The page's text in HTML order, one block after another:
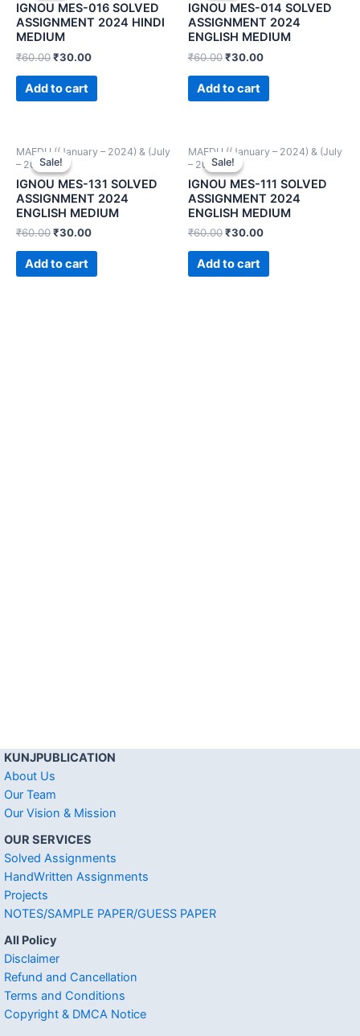
IGNOU MES-016 SOLVED
ASSIGNMENT 2024 HINDI
MEDIUM
₹60.00₹30.00
Add to cart
IGNOU MES-014 SOLVED
ASSIGNMENT 2024
ENGLISH MEDIUM
₹60.00₹30.00
Add to cart
Sale!
Sale!
MAEDU ((January – 2024) & (July
– 2024))
IGNOU MES-131 SOLVED
ASSIGNMENT 2024
ENGLISH MEDIUM
₹60.00₹30.00
Add to cart
Sale!
Sale!
MAEDU ((January – 2024) & (July
– 2024))
IGNOU MES-111 SOLVED
ASSIGNMENT 2024
ENGLISH MEDIUM
₹60.00₹30.00
Add to cart
KUNJPUBLICATION
About Us
Our Team
Our Vision & Mission
OUR SERVICES
Solved Assignments
HandWritten Assignments
Projects
NOTES/SAMPLE PAPER/GUESS PAPER
All Policy
Disclaimer
Refund and Cancellation
Terms and Conditions
Copyright & DMCA Notice